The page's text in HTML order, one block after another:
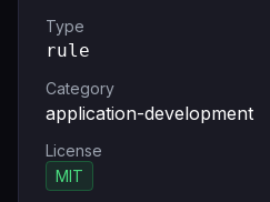
Type
rule
Category
application-development
License
MIT